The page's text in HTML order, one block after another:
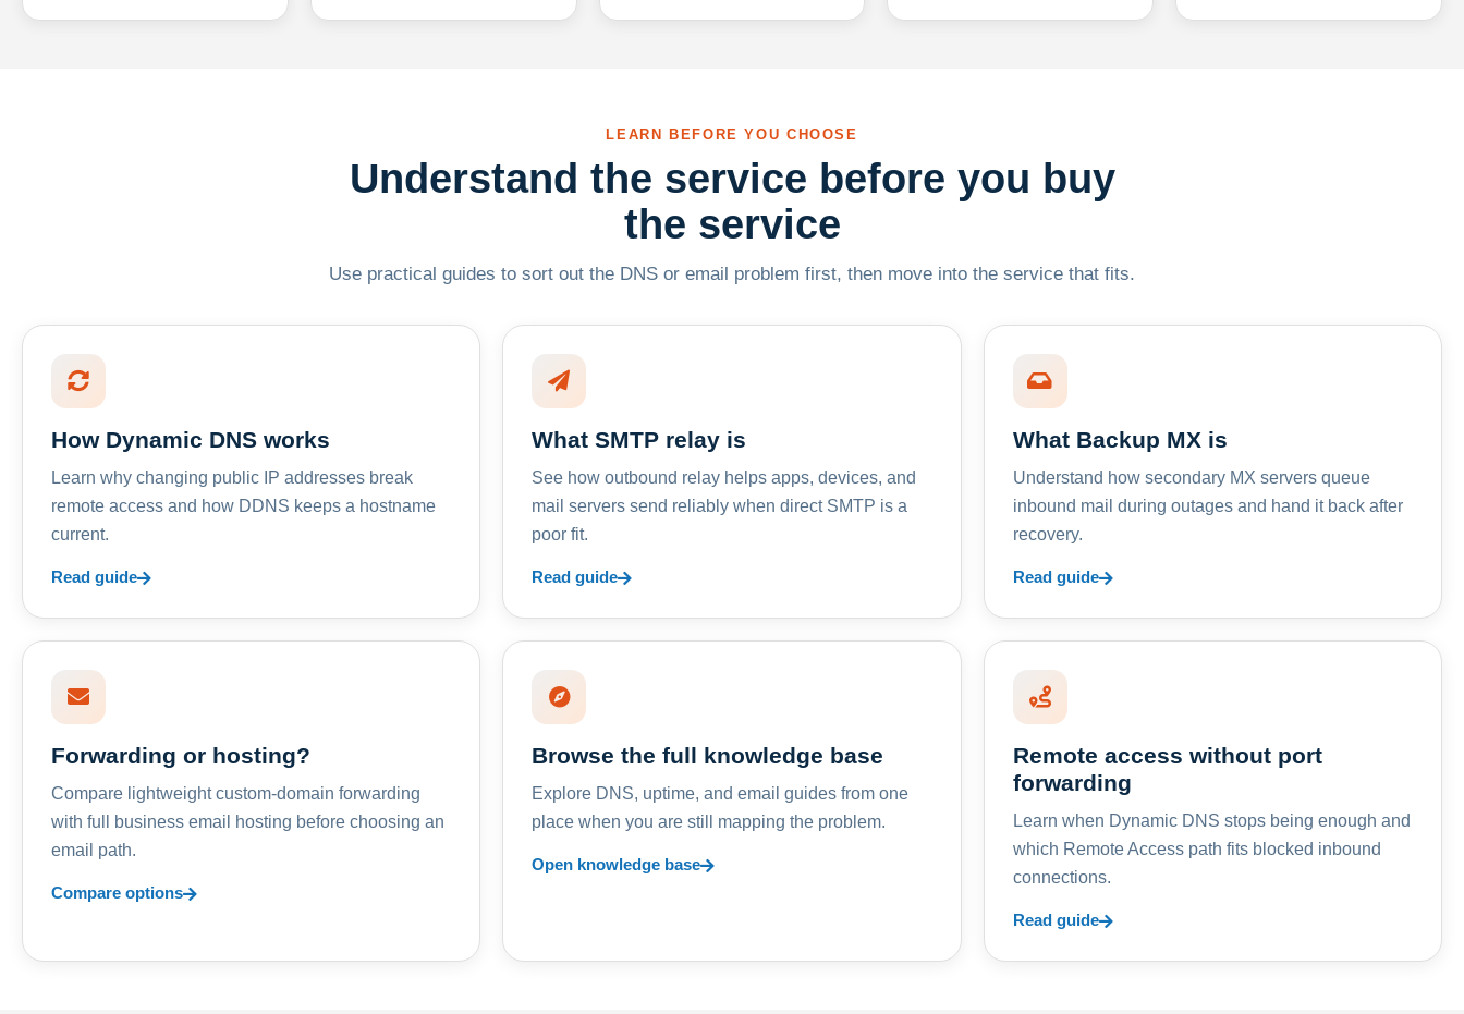
LEARN BEFORE YOU CHOOSE
Understand the service before you buy
the service
Use practical guides to sort out the DNS or email problem first, then move into the service that fits.
How Dynamic DNS works
Learn why changing public IP addresses break
remote access and how DDNS keeps a hostname
current.
Read guide
What SMTP relay is
See how outbound relay helps apps, devices, and
mail servers send reliably when direct SMTP is a
poor fit.
Read guide
What Backup MX is
Understand how secondary MX servers queue
inbound mail during outages and hand it back after
recovery.
Read guide
Forwarding or hosting?
Compare lightweight custom-domain forwarding
with full business email hosting before choosing an
email path.
Compare options
Browse the full knowledge base
Explore DNS, uptime, and email guides from one
place when you are still mapping the problem.
Open knowledge base
Remote access without port
forwarding
Learn when Dynamic DNS stops being enough and
which Remote Access path fits blocked inbound
connections.
Read guide